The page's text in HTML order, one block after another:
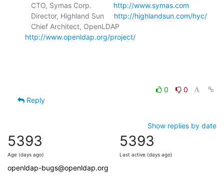
   CTO, Symas Corp.
http://www.symas.com
   Director, Highland Sun
http://highlandsun.com/hyc/
http://www.openldap.org/project/
0
0
Reply
Show replies by date
5393
Age (days ago)
5393
Last active (days ago)
openldap-bugs@openldap.org